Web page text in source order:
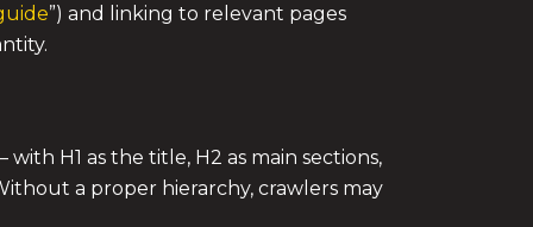
”) and linking to relevant pages
H1 as the title, H2 as main sections,
a proper hierarchy, crawlers may